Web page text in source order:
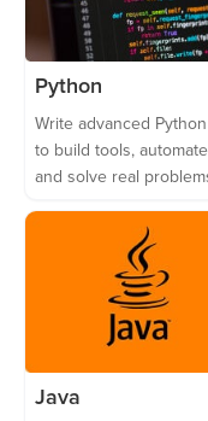
Python
Write advanced
to build tools,
and solve real
Java